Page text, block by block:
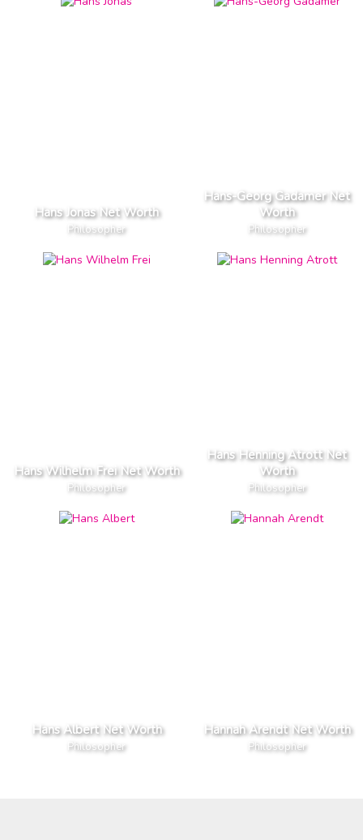
Hans Jonas Net Worth
Philosopher
Hans-Georg Gadamer Net
Worth
Philosopher
Hans Wilhelm Frei Net Worth
Philosopher
Hans Henning Atrott Net
Worth
Philosopher
Hans Albert Net Worth
Philosopher
Hannah Arendt Net Worth
Philosopher